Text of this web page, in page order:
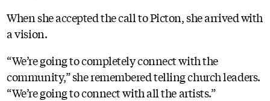
When she accepted the call to Picton, she arrived with
a vision.
“We’re going to completely connect with the
community,” she remembered telling church leaders.
“We’re going to connect with all the artists.”